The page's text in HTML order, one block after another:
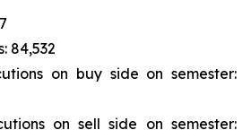
84,532
on buy side on semester:
on sell side on semester: